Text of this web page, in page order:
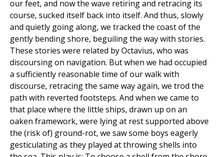
our feet, and now the wave retiring and retracing its
course, sucked itself back into itself. And thus, slowly
and quietly going along, we tracked the coast of the
gently bending shore, beguiling the way with stories.
These stories were related by Octavius, who was
discoursing on navigation. But when we had occupied
a sufficiently reasonable time of our walk with
discourse, retracing the same way again, we trod the
path with reverted footsteps. And when we came to
that place where the little ships, drawn up on an
oaken framework, were lying at rest supported above
the (risk of) ground-rot, we saw some boys eagerly
gesticulating as they played at throwing shells into